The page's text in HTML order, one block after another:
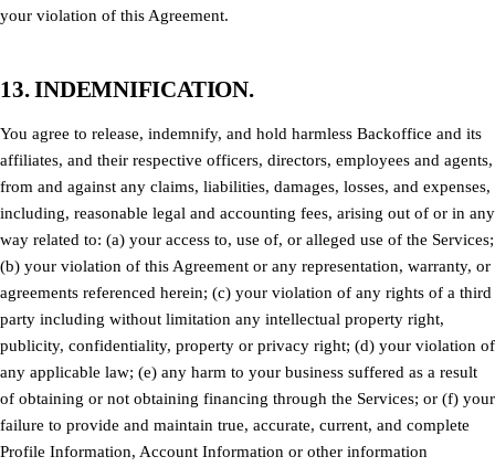
your violation of this Agreement.
13. INDEMNIFICATION.
You agree to release, indemnify, and hold harmless Backoffice and its
affiliates, and their respective officers, directors, employees and agents,
from and against any claims, liabilities, damages, losses, and expenses,
including, reasonable legal and accounting fees, arising out of or in any
way related to: (a) your access to, use of, or alleged use of the Services;
(b) your violation of this Agreement or any representation, warranty, or
agreements referenced herein; (c) your violation of any rights of a third
party including without limitation any intellectual property right,
publicity, confidentiality, property or privacy right; (d) your violation of
any applicable law; (e) any harm to your business suffered as a result
of obtaining or not obtaining financing through the Services; or (f) your
failure to provide and maintain true, accurate, current, and complete
Profile Information, Account Information or other information